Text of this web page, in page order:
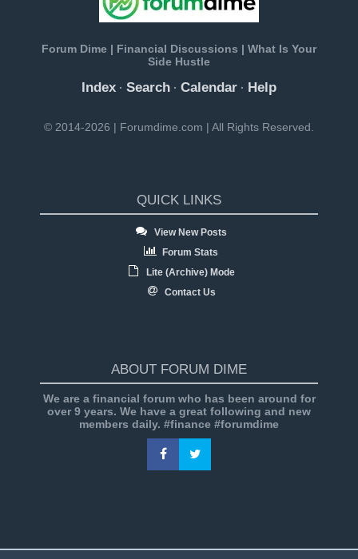
Forum Dime | Financial Discussions | What Is Your
Side Hustle
Index · Search · Calendar · Help
© 2014-2026 | Forumdime.com | All Rights Reserved.
QUICK LINKS
View New Posts
Forum Stats
Lite (Archive) Mode
Contact Us
ABOUT FORUM DIME
We are a financial forum who has been around for
over 9 years. We have a great following and new
members daily. #finance #forumdime